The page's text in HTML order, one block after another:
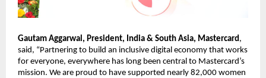
Gautam Aggarwal, President, India & South Asia, Mastercard ,
said, “Partnering to build an inclusive digital economy that works
for everyone, everywhere has long been central to Mastercard’s
mission. We are proud to have supported nearly 82,000 women